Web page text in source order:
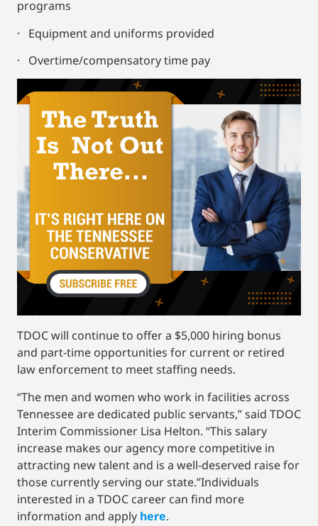
programs
· Equipment and uniforms provided
· Overtime/compensatory time pay
TDOC will continue to offer a $5,000 hiring bonus
and part-time opportunities for current or retired
law enforcement to meet staffing needs.
“The men and women who work in facilities across
Tennessee are dedicated public servants,” said TDOC
Interim Commissioner Lisa Helton. “This salary
increase makes our agency more competitive in
attracting new talent and is a well-deserved raise for
those currently serving our state.”Individuals
interested in a TDOC career can find more
information and apply here.